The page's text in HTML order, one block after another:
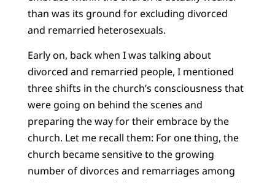
than was its ground for excluding divorced
and remarried heterosexuals.
Early on, back when I was talking about
divorced and remarried people, I mentioned
three shifts in the church’s consciousness that
were going on behind the scenes and
preparing the way for their embrace by the
church. Let me recall them: For one thing, the
church became sensitive to the growing
number of divorces and remarriages among